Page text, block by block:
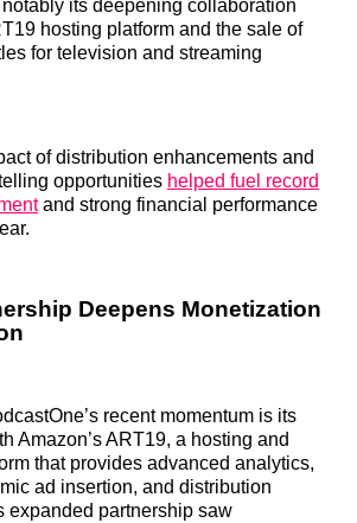
its deepening collaboration
hosting platform and the sale of
for television and streaming
of distribution enhancements and
opportunities helped fuel record
and strong financial performance
Deepens Monetization
recent momentum is its
Amazon’s ART19, a hosting and
that provides advanced analytics,
ad insertion, and distribution
expanded partnership saw